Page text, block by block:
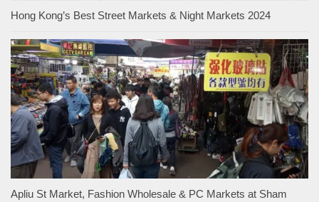
Hong Kong’s Best Street Markets & Night Markets 2024
Apliu St Market, Fashion Wholesale & PC Markets at Sham